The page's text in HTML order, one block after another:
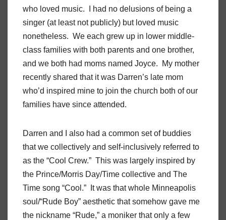
who loved music. I had no delusions of being a
singer (at least not publicly) but loved music
nonetheless. We each grew up in lower middle-
class families with both parents and one brother,
and we both had moms named Joyce. My mother
recently shared that it was Darren’s late mom
who’d inspired mine to join the church both of our
families have since attended.
Darren and I also had a common set of buddies
that we collectively and self-inclusively referred to
as the “Cool Crew.” This was largely inspired by
the Prince/Morris Day/Time collective and The
Time song “Cool.” It was that whole Minneapolis
soul/“Rude Boy” aesthetic that somehow gave me
the nickname “Rude,” a moniker that only a few